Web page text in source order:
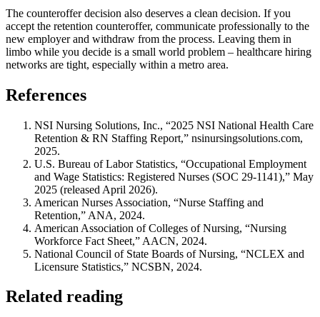
The counteroffer decision also deserves a clean decision. If you
accept the retention counteroffer, communicate professionally to the
new employer and withdraw from the process. Leaving them in
limbo while you decide is a small world problem – healthcare hiring
networks are tight, especially within a metro area.
References
NSI Nursing Solutions, Inc., “2025 NSI National Health Care
Retention & RN Staffing Report,” nsinursingsolutions.com,
2025.
U.S. Bureau of Labor Statistics, “Occupational Employment
and Wage Statistics: Registered Nurses (SOC 29-1141),” May
2025 (released April 2026).
American Nurses Association, “Nurse Staffing and
Retention,” ANA, 2024.
American Association of Colleges of Nursing, “Nursing
Workforce Fact Sheet,” AACN, 2024.
National Council of State Boards of Nursing, “NCLEX and
Licensure Statistics,” NCSBN, 2024.
Related reading